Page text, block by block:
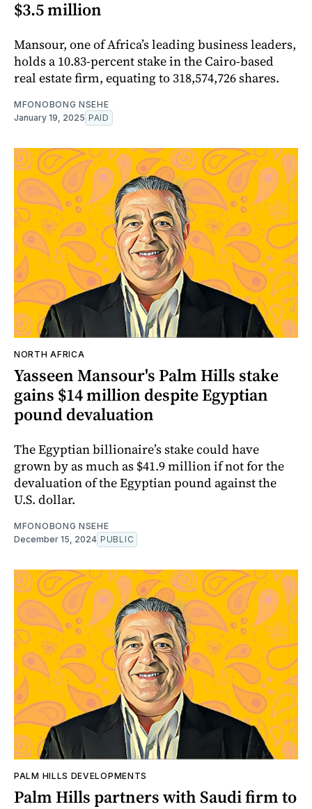
$3.5 million
Mansour, one of Africa’s leading business leaders,
holds a 10.83-percent stake in the Cairo-based
real estate firm, equating to 318,574,726 shares.
MFONOBONG NSEHE
January 19, 2025 PAID
NORTH AFRICA
Yasseen Mansour's Palm Hills stake
gains $14 million despite Egyptian
pound devaluation
The Egyptian billionaire’s stake could have
grown by as much as $41.9 million if not for the
devaluation of the Egyptian pound against the
U.S. dollar.
MFONOBONG NSEHE
December 15, 2024 PUBLIC
PALM HILLS DEVELOPMENTS
Palm Hills partners with Saudi firm to